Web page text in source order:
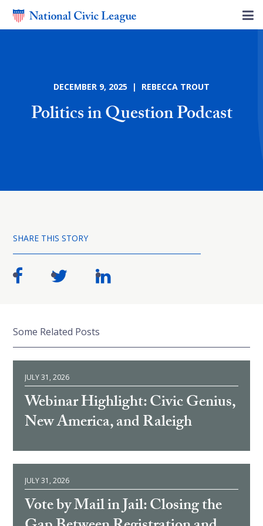
DECEMBER 9, 2025 | REBECCA TROUT
Politics in Question Podcast
SHARE THIS STORY
Some Related Posts
JULY 31, 2026
Webinar Highlight: Civic Genius,
New America, and Raleigh
JULY 31, 2026
Vote by Mail in Jail: Closing the